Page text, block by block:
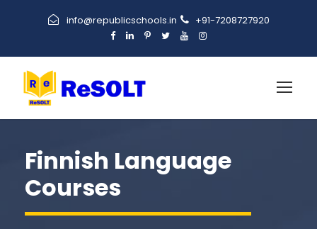
info@republicschools.in +91-7208727920
Finnish Language
Courses